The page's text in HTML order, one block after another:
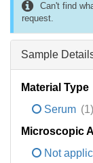
Can't find
request.
Sample
Material Type
Serum (1)
Microscopic
Not